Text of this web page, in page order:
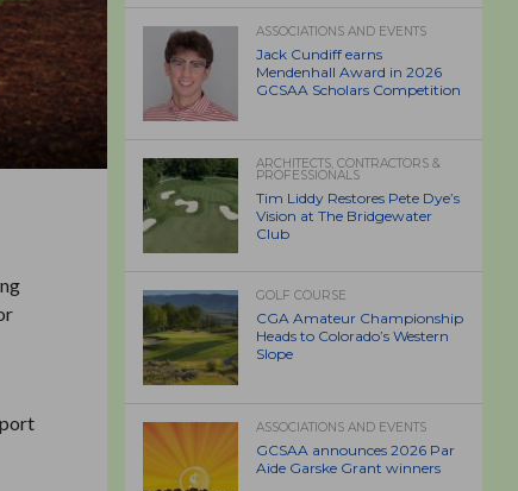
ASSOCIATIONS AND EVENTS
Jack Cundiff earns
Mendenhall Award in 2026
GCSAA Scholars Competition
ARCHITECTS, CONTRACTORS &
PROFESSIONALS
Tim Liddy Restores Pete Dye’s
Vision at The Bridgewater
Club
GOLF COURSE
CGA Amateur Championship
Heads to Colorado’s Western
Slope
ASSOCIATIONS AND EVENTS
GCSAA announces 2026 Par
Aide Garske Grant winners